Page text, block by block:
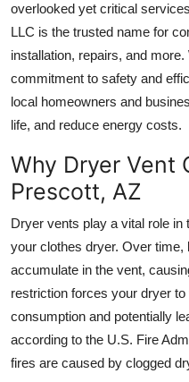
Real Estate
Press Release
overlooked yet critical
LLC is the trusted name for
installation, repairs, and
commitment to safety and
local homeowners and
life, and reduce energy costs.
Why Dryer Vent
Prescott, AZ
Dryer vents play a vital role in
your clothes dryer. Over time,
accumulate in the vent,
restriction forces your dryer
consumption and potentially
according to the U.S. Fire
fires are caused by clogged